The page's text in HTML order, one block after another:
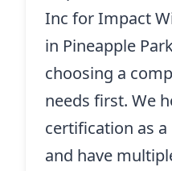
Inc for Impact
in Pineapple
choosing a
needs first. We
certification as
and have